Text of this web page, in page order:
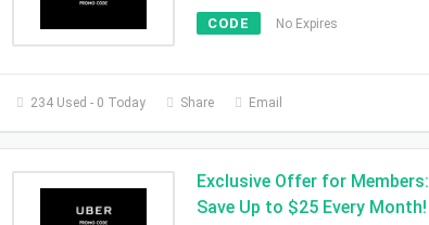
CODE No Expires
234 Used - 0 Today Share Email
Exclusive Offer for Members:
Save Up to $25 Every Month!